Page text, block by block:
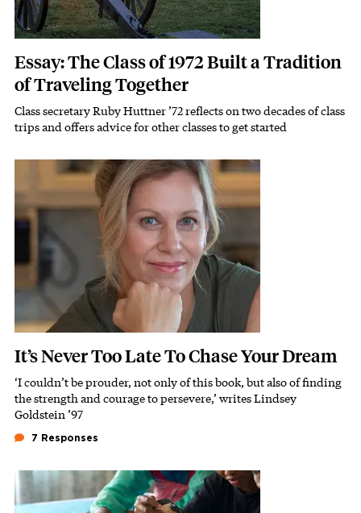
Essay: The Class of 1972 Built a Tradition
of Traveling Together
Subhead
Class secretary Ruby Huttner ’72 reflects on two decades of class
trips and offers advice for other classes to get started
Featured Image
It’s Never Too Late To Chase Your Dream
Subhead
‘I couldn’t be prouder, not only of this book, but also of finding
the strength and courage to persevere,’ writes Lindsey
Goldstein ’97
7 Responses
Featured Image
Image